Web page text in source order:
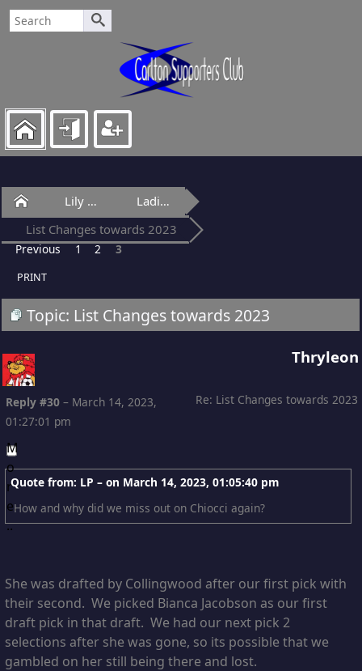
Home Lily Of Laguna
Ladies Lounge
List Changes towards 2023
Previous 1 2 3
PRINT
Topic: List Changes towards 2023
Thryleon
Re: List Changes towards 2023
Reply #30 – March 14, 2023,
01:27:01 pm
Quote from: LP – on March 14, 2023, 01:05:40 pm
How and why did we miss out on Chiocci again?
She was drafted by Collingwood after our first pick with
their second. We picked Bianca Jacobson as our first
draft pick in that draft. We had our next pick 2
selections after she was gone, so its possible that we
gambled on her still being there and lost.